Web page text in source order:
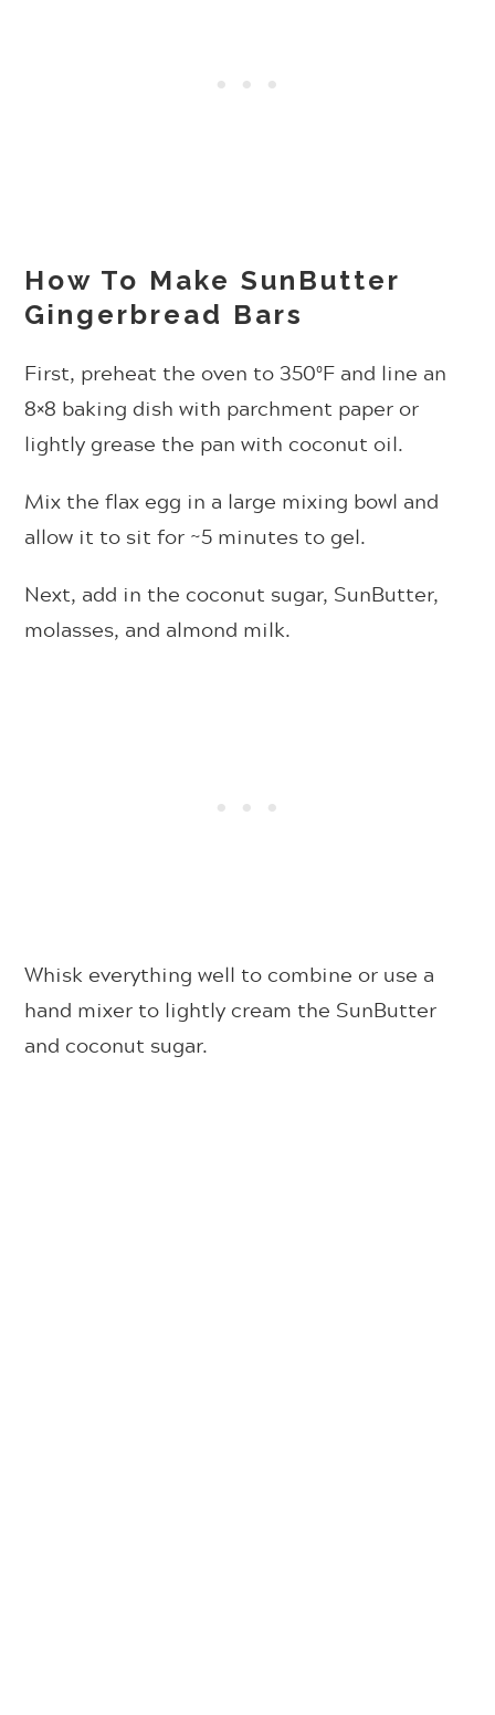
How To Make SunButter
Gingerbread Bars
First, preheat the oven to 350ºF and line an
8×8 baking dish with parchment paper or
lightly grease the pan with coconut oil.
Mix the flax egg in a large mixing bowl and
allow it to sit for ~5 minutes to gel.
Next, add in the coconut sugar, SunButter,
molasses, and almond milk.
Whisk everything well to combine or use a
hand mixer to lightly cream the SunButter
and coconut sugar.